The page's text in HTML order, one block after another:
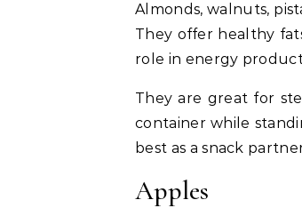
Almonds, walnuts,
They offer healthy
role in energy
They are great for
container while
best as a snack
Apples